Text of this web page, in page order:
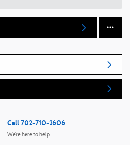
Call 702-710-2606
We’re here to help